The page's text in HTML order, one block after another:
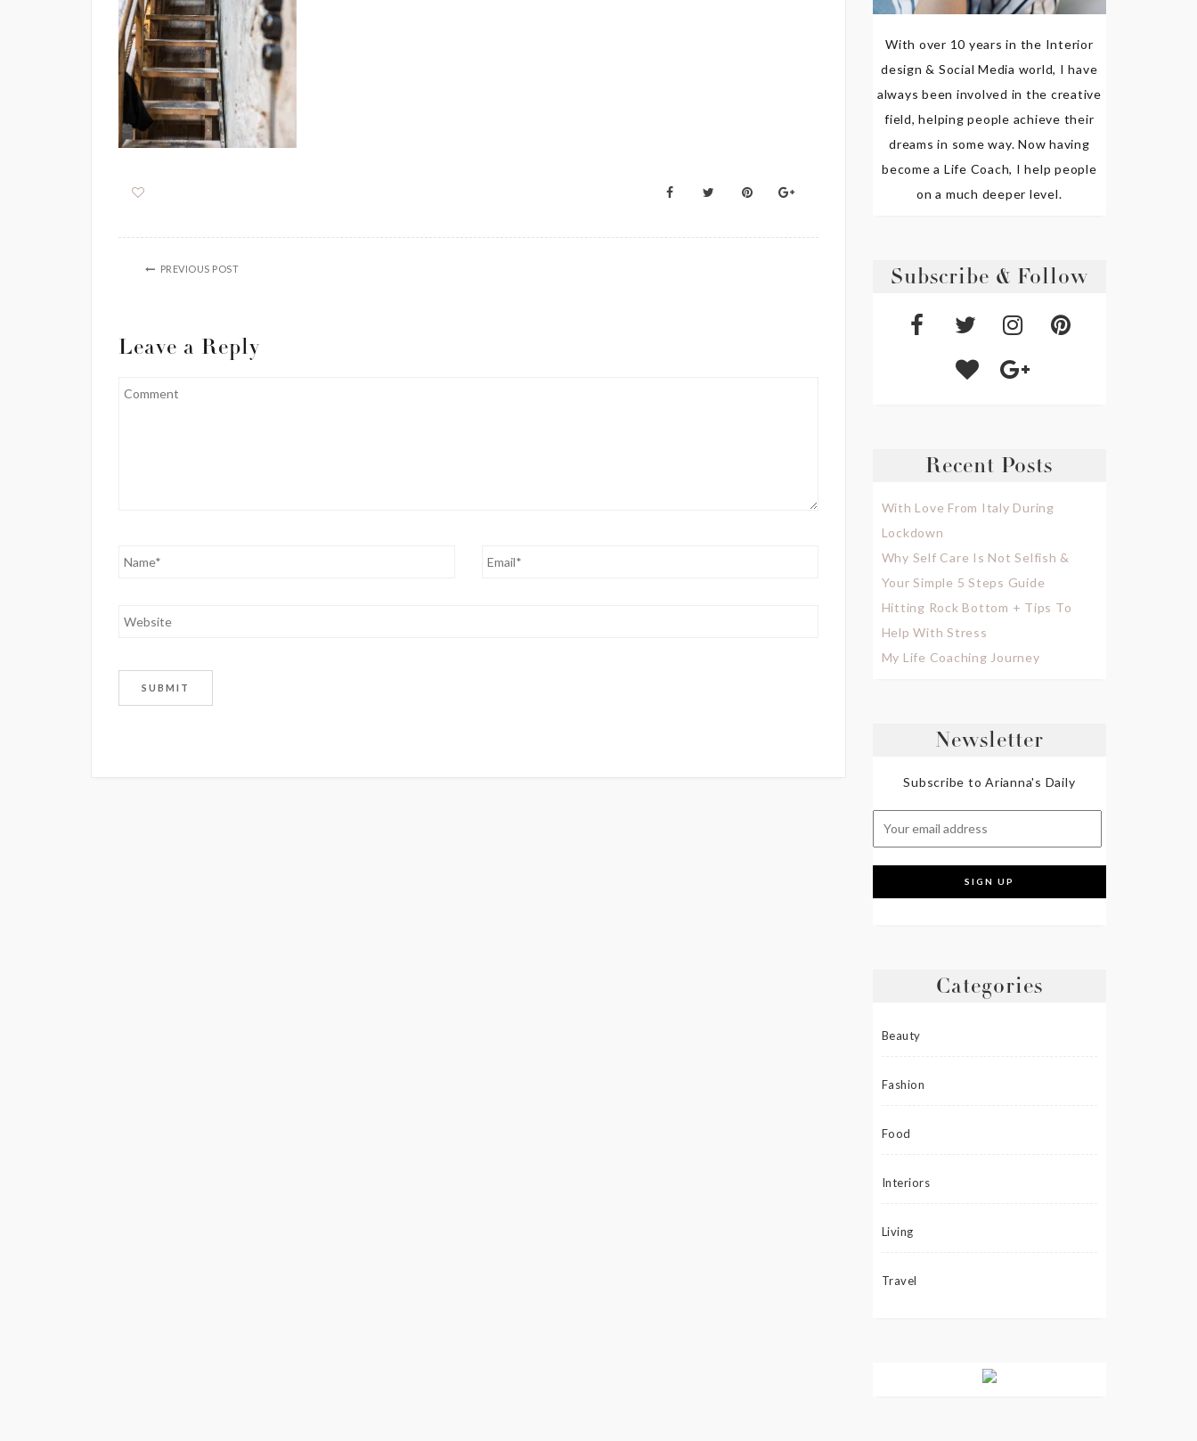
PREVIOUS POST
Leave a Reply
With over 10 years in the Interior
design & Social Media world, I have
always been involved in the creative
field, helping people achieve their
dreams in some way. Now having
become a Life Coach, I help people
on a much deeper level.
Subscribe & Follow
Recent Posts
With Love From Italy During
Lockdown
Why Self Care Is Not Selfish &
Your Simple 5 Steps Guide
Hitting Rock Bottom + Tips To
Help With Stress
My Life Coaching Journey
Newsletter
Subscribe to Arianna's Daily
Categories
Beauty
Fashion
Food
Interiors
Living
Travel